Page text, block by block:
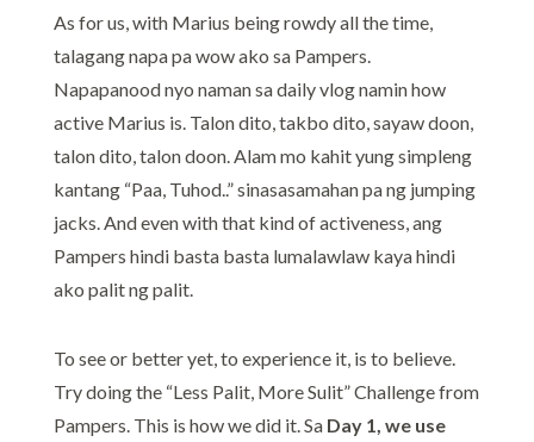
As for us, with Marius being rowdy all the time,
talagang napa pa wow ako sa Pampers.
Napapanood nyo naman sa daily vlog namin how
active Marius is. Talon dito, takbo dito, sayaw doon,
talon dito, talon doon. Alam mo kahit yung simpleng
kantang “Paa, Tuhod..” sinasasamahan pa ng jumping
jacks. And even with that kind of activeness, ang
Pampers hindi basta basta lumalawlaw kaya hindi
ako palit ng palit.
To see or better yet, to experience it, is to believe.
Try doing the “Less Palit, More Sulit” Challenge from
Pampers. This is how we did it. Sa Day 1, we use